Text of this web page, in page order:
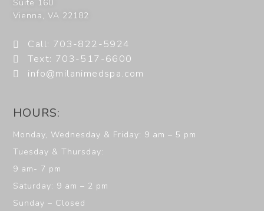
Suite 160
Vienna,VA 22182
Call: 703-822-5924
Text: 703-517-6600
info@milanimedspa.com
HOURS:
Monday, Wednesday & Friday: 9 am – 5 pm
Tuesday & Thursday:
9 am- 7 pm
Saturday: 9 am – 2 pm
Sunday – Closed